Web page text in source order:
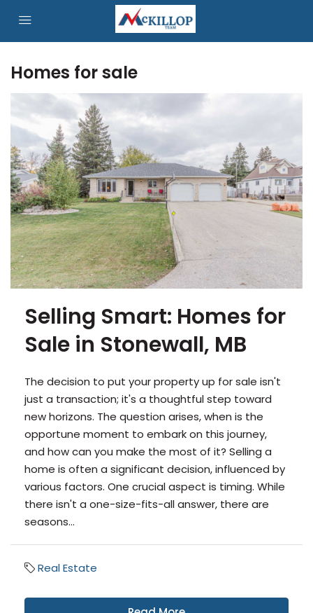
Homes for sale
Selling Smart: Homes for
Sale in Stonewall, MB
The decision to put your property up for sale isn't
just a transaction; it's a thoughtful step toward
new horizons. The question arises, when is the
opportune moment to embark on this journey,
and how can you make the most of it? Selling a
home is often a significant decision, influenced by
various factors. One crucial aspect is timing. While
there isn't a one-size-fits-all answer, there are
seasons...
Real Estate